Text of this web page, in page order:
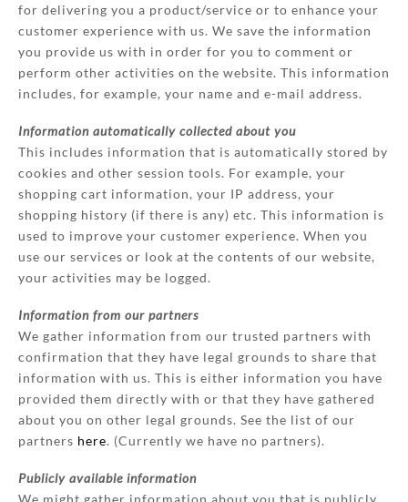
for delivering you a product/service or to enhance your
customer experience with us. We save the information
you provide us with in order for you to comment or
perform other activities on the website. This information
includes, for example, your name and e-mail address.
Information automatically collected about you
This includes information that is automatically stored by
cookies and other session tools. For example, your
shopping cart information, your IP address, your
shopping history (if there is any) etc. This information is
used to improve your customer experience. When you
use our services or look at the contents of our website,
your activities may be logged.
Information from our partners
We gather information from our trusted partners with
confirmation that they have legal grounds to share that
information with us. This is either information you have
provided them directly with or that they have gathered
about you on other legal grounds. See the list of our
partners here. (Currently we have no partners).
Publicly available information